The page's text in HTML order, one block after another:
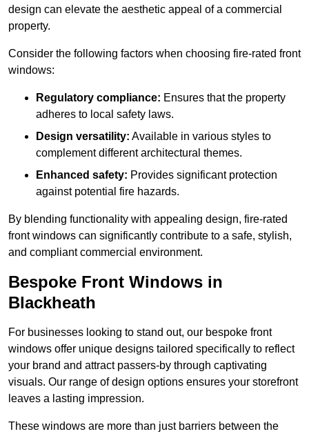
design can elevate the aesthetic appeal of a commercial
property.
Consider the following factors when choosing fire-rated front
windows:
Regulatory compliance: Ensures that the property
adheres to local safety laws.
Design versatility: Available in various styles to
complement different architectural themes.
Enhanced safety: Provides significant protection
against potential fire hazards.
By blending functionality with appealing design, fire-rated
front windows can significantly contribute to a safe, stylish,
and compliant commercial environment.
Bespoke Front Windows in
Blackheath
For businesses looking to stand out, our bespoke front
windows offer unique designs tailored specifically to reflect
your brand and attract passers-by through captivating
visuals. Our range of design options ensures your storefront
leaves a lasting impression.
These windows are more than just barriers between the